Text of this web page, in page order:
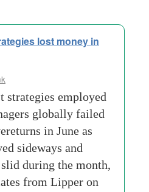
lost money in
strategies employed
globally failed
in June as
sideways and
during the month,
from Lipper on